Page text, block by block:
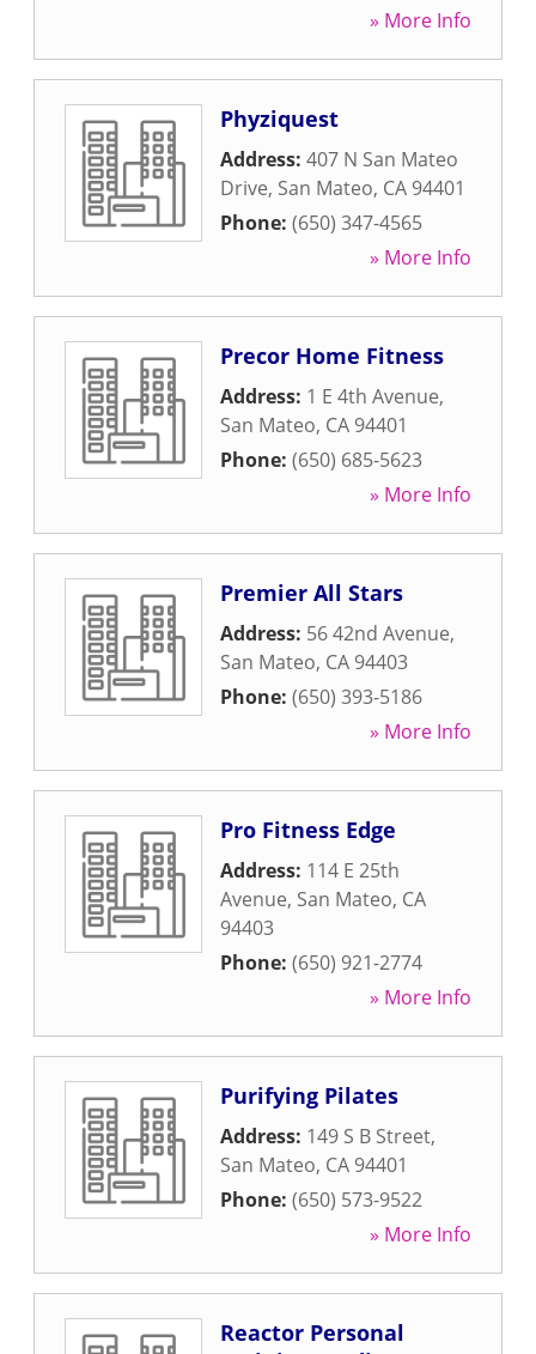
» More Info
Phyziquest
Address: 407 N San Mateo
Drive, San Mateo, CA 94401
Phone: (650) 347-4565
» More Info
Precor Home Fitness
Address: 1 E 4th Avenue,
San Mateo, CA 94401
Phone: (650) 685-5623
» More Info
Premier All Stars
Address: 56 42nd Avenue,
San Mateo, CA 94403
Phone: (650) 393-5186
» More Info
Pro Fitness Edge
Address: 114 E 25th
Avenue, San Mateo, CA
94403
Phone: (650) 921-2774
» More Info
Purifying Pilates
Address: 149 S B Street,
San Mateo, CA 94401
Phone: (650) 573-9522
» More Info
Reactor Personal